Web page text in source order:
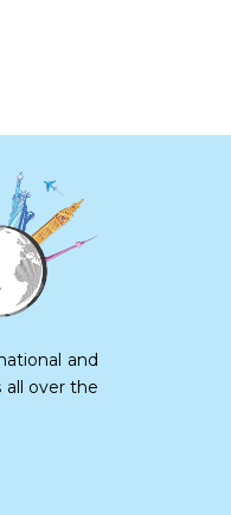
and
all over the